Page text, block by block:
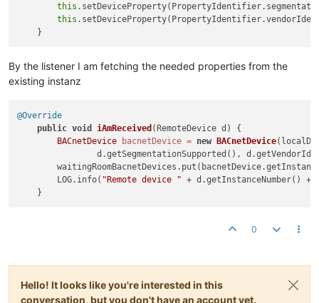
this
this
By the listener I am fetching the needed properties from the
existing instanz
@Override
public void iAmReceived (RemoteDevice d)
{
BACnetDevice
bacnetDevice = new BACnetDevice
d.getSegmentationSupported(),
        LOG.info(
"Remote device " + d.getInstanceNumber() +
0
Hello! It looks like you're interested in this
conversation, but you don't have an account yet.